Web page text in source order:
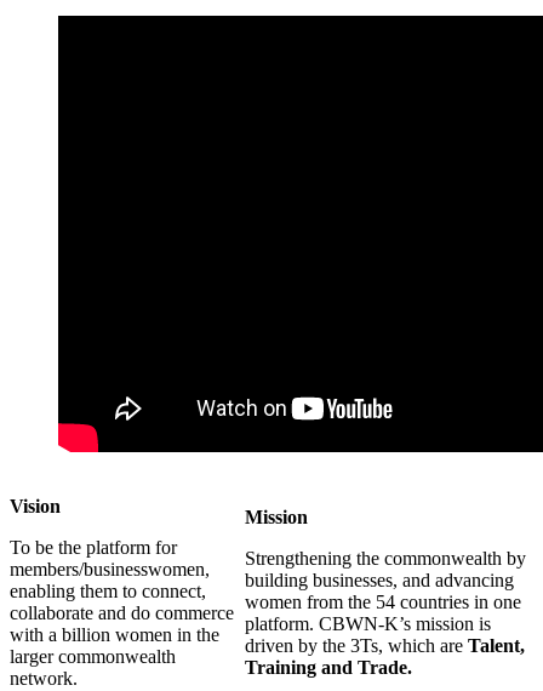
Vision
To be the platform for
members/businesswomen,
enabling them to connect,
collaborate and do commerce
with a billion women in the
larger commonwealth
network.
Mission
Strengthening the commonwealth by
building businesses, and advancing
women from the 54 countries in one
platform. CBWN-K’s mission is
driven by the 3Ts, which areTalent,
Training and Trade.